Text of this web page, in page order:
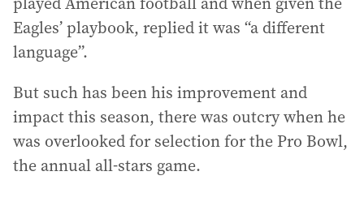
Eagles’ playbook, replied it was “a different
language”.
But such has been his improvement and
impact this season, there was outcry when he
was overlooked for selection for the Pro Bowl,
the annual all-stars game.